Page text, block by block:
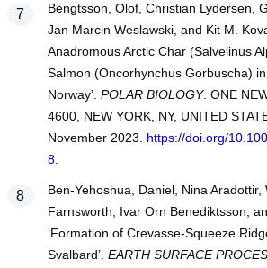
Bengtsson, Olof, Christian Lydersen,
Jan Marcin Weslawski, and Kit M.
Anadromous Arctic Char (Salvelinus
Salmon (Oncorhynchus Gorbuscha) in
Norway’. POLAR BIOLOGY. ONE
4600, NEW YORK, NY, UNITED
November 2023. https://doi.org/
8.
Ben-Yehoshua, Daniel, Nina Aradottir,
Farnsworth, Ivar Orn Benediktsson,
‘Formation of Crevasse-Squeeze
Svalbard’. EARTH SURFACE